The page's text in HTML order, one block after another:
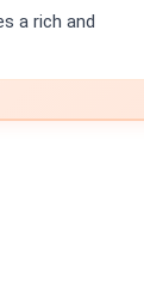
a rich and